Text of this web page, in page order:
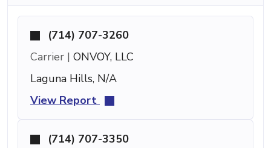
(714) 707-3260
Carrier | ONVOY, LLC
Laguna Hills, N/A
View Report
(714) 707-3350